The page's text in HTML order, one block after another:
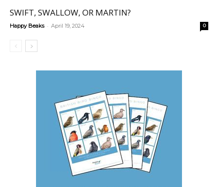
SWIFT, SWALLOW, OR MARTIN?
Happy Beaks - April 19, 2024 0